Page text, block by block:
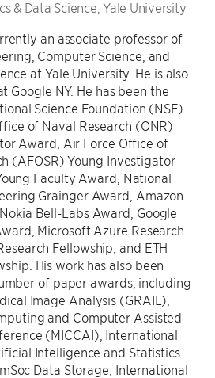
& Data Science, Yale University
an associate professor of
Computer Science, and
at Yale University. He is also
Google NY. He has been the
Science Foundation (NSF)
of Naval Research (ONR)
Award, Air Force Office of
(AFOSR) Young Investigator
Faculty Award, National
Grainger Award, Amazon
Bell-Labs Award, Google
Microsoft Azure Research
Fellowship, and ETH
His work has also been
of paper awards, including
Image Analysis (GRAIL),
and Computer Assisted
(MICCAI), International
Intelligence and Statistics
Data Storage, International